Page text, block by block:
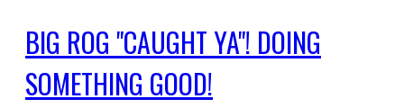
BIG ROG "CAUGHT YA"! DOING
SOMETHING GOOD!